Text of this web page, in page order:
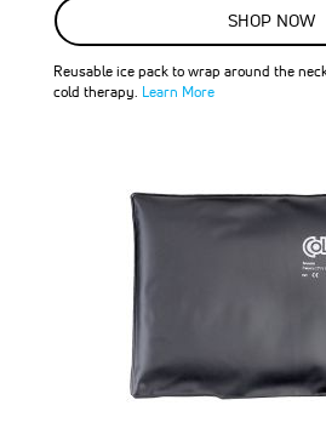
SHOP NOW
Reusable ice pack to wrap around the
cold therapy. Learn More